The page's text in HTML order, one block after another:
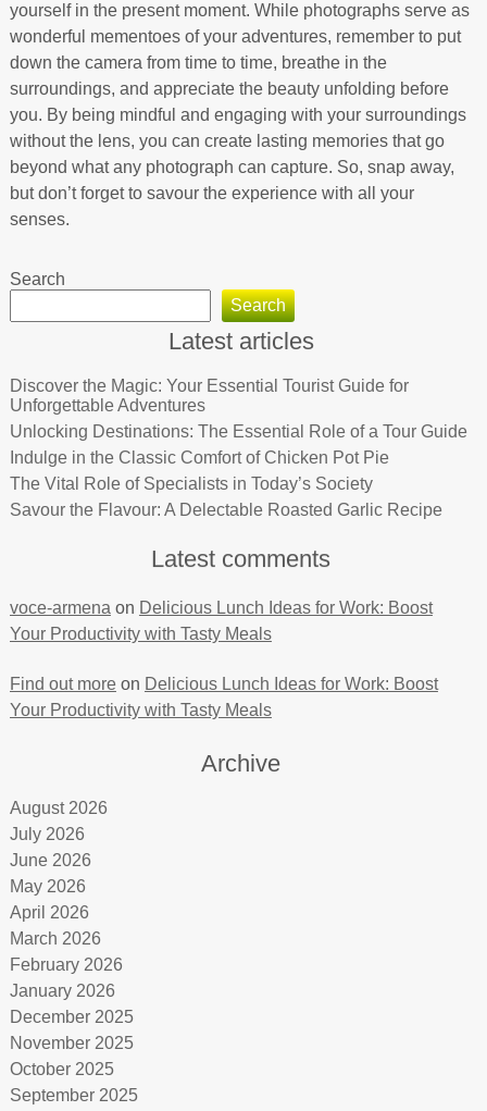
yourself in the present moment. While photographs serve as
wonderful mementoes of your adventures, remember to put
down the camera from time to time, breathe in the
surroundings, and appreciate the beauty unfolding before
you. By being mindful and engaging with your surroundings
without the lens, you can create lasting memories that go
beyond what any photograph can capture. So, snap away,
but don’t forget to savour the experience with all your
senses.
Search
Search
Latest articles
Discover the Magic: Your Essential Tourist Guide for
Unforgettable Adventures
Unlocking Destinations: The Essential Role of a Tour Guide
Indulge in the Classic Comfort of Chicken Pot Pie
The Vital Role of Specialists in Today’s Society
Savour the Flavour: A Delectable Roasted Garlic Recipe
Latest comments
voce-armena on Delicious Lunch Ideas for Work: Boost
Your Productivity with Tasty Meals
Find out moreon Delicious Lunch Ideas for Work: Boost
Your Productivity with Tasty Meals
Archive
August 2026
July 2026
June 2026
May 2026
April 2026
March 2026
February 2026
January 2026
December 2025
November 2025
October 2025
September 2025